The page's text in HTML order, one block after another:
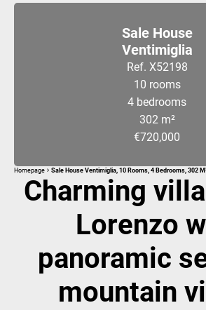
Sale House
Ventimiglia
Ref. X52198
10 rooms
4 bedrooms
302 m²
€720,000
Homepage Sale House Ventimiglia, 10 Rooms, 4 Bedrooms, 302
Charming
Lorenzo
panoramic
mountain